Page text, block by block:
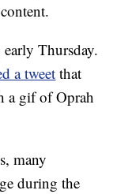
Thursday.
a tweet that
a gif of Oprah
many
during the